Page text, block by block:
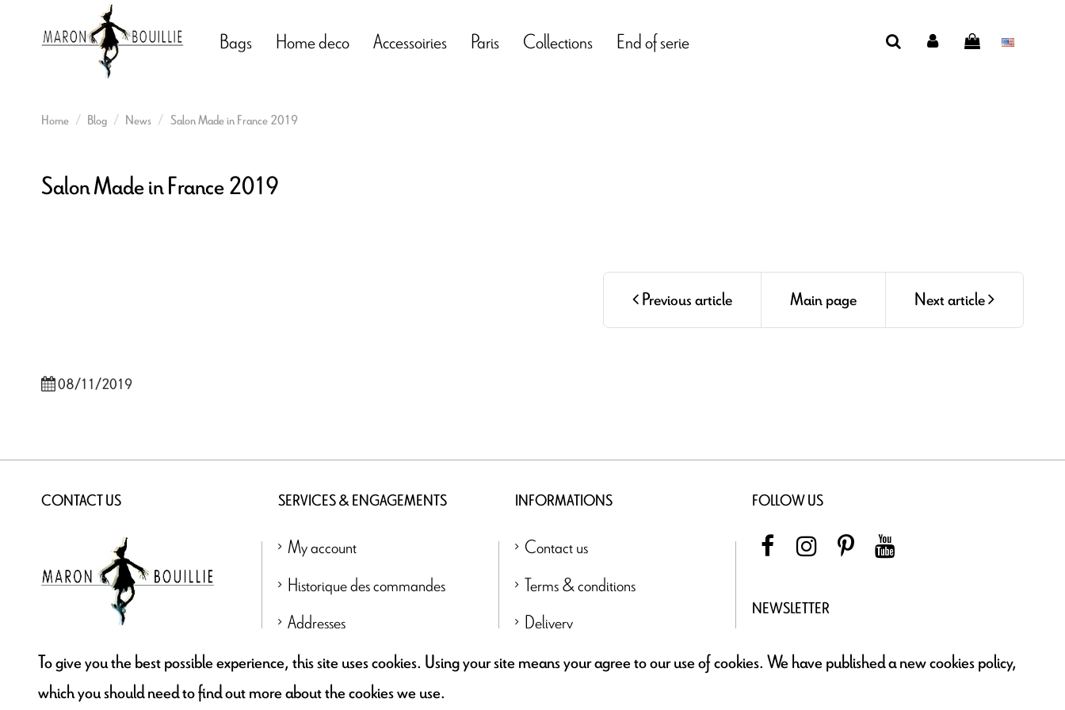
Bags Home deco Accessoiries Paris Collections End of serie
Home Blog News Salon Made in France 2019
Salon Made in France 2019
Previous article Main page Next article
08/11/2019
CONTACT US
contact@maronbouillie.com
SERVICES & ENGAGEMENTS
My account
Historique des commandes
Addresses
INFORMATIONS
Contact us
Terms & conditions
Delivery
Find a retailer
FOLLOW US
NEWSLETTER
To give you the best possible experience, this site uses cookies. Using your site means your agree to our use of cookies. We have published a new cookies policy,
which you should need to find out more about the cookies we use.